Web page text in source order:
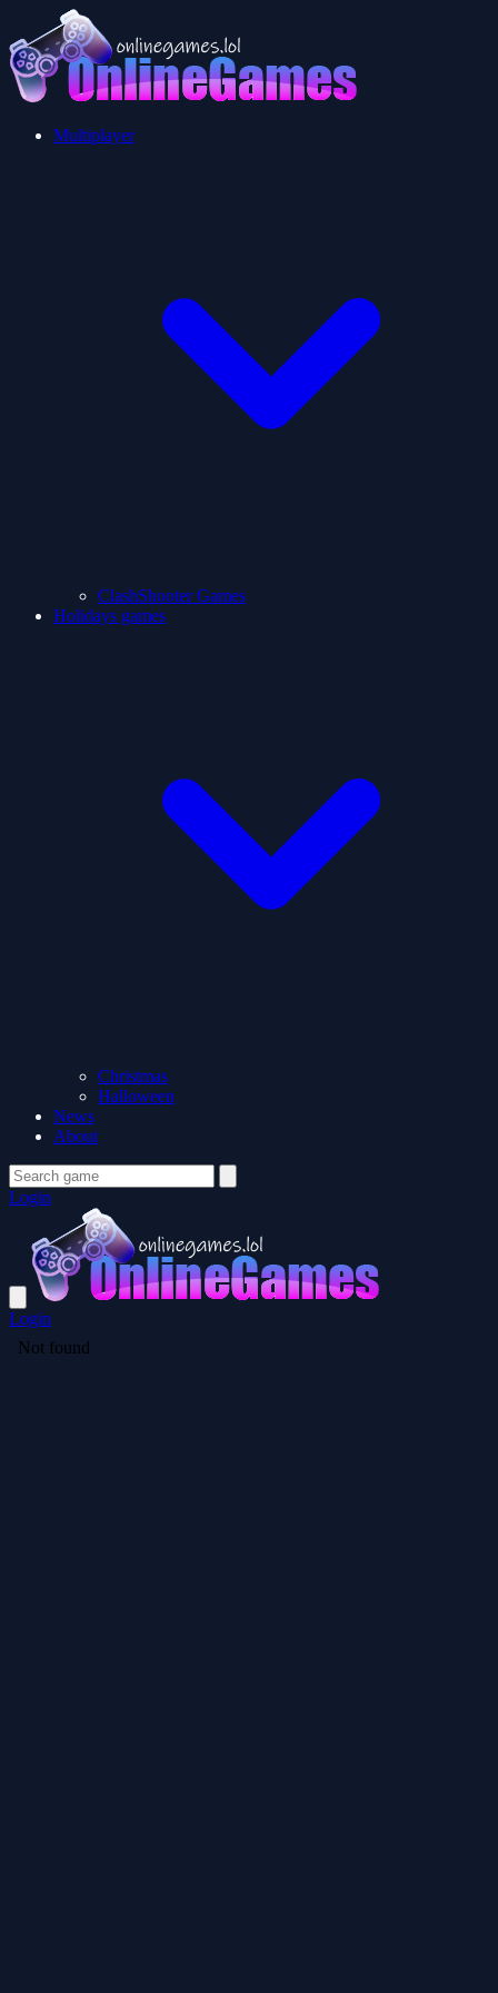
Multiplayer
ClashShooter Games
Holidays games
Christmas
Halloween
News
About
Login
Login